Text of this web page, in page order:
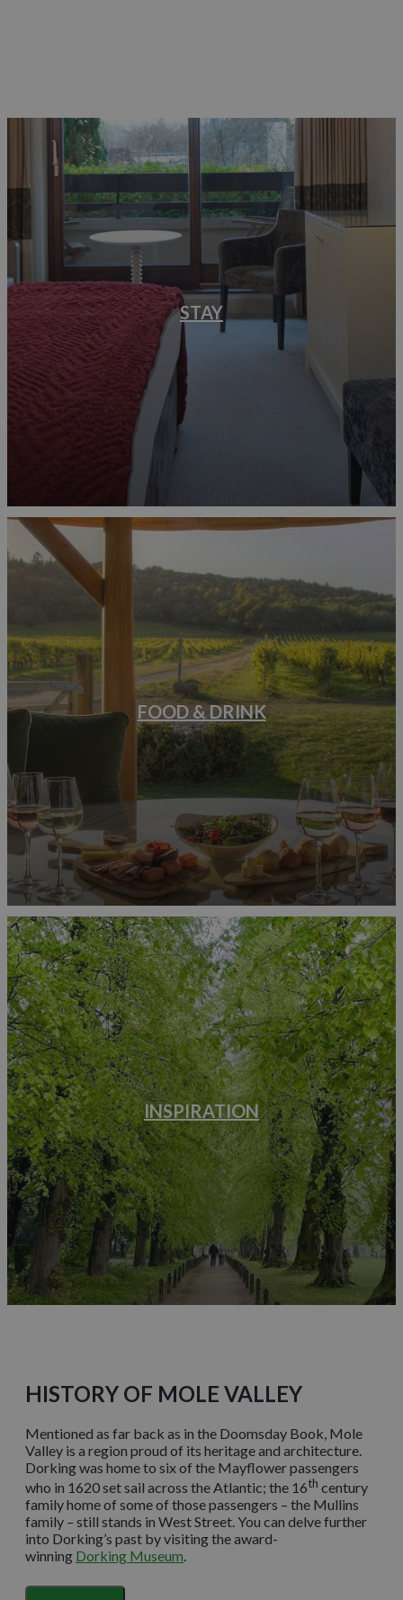
STAY
FOOD & DRINK
INSPIRATION
HISTORY OF MOLE VALLEY
Mentioned as far back as in the Doomsday Book, Mole
Valley is a region proud of its heritage and architecture.
Dorking was home to six of the Mayflower passengers
who in 1620 set sail across the Atlantic; the 16th century
family home of some of those passengers – the Mullins
family – still stands in West Street. You can delve further
into Dorking’s past by visiting the award-
winning Dorking Museum.
The village of Great Bookham is home to